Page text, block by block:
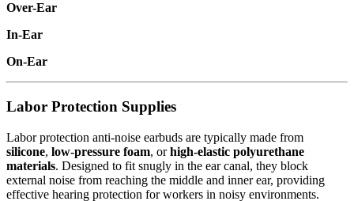
Over-Ear
In-Ear
On-Ear
Labor Protection Supplies
Labor protection anti-noise earbuds are typically made from
silicone, low-pressure foam, orhigh-elastic polyurethane
materials. Designed to fit snugly in the ear canal, they block
external noise from reaching the middle and inner ear, providing
effective hearing protection for workers in noisy environments.